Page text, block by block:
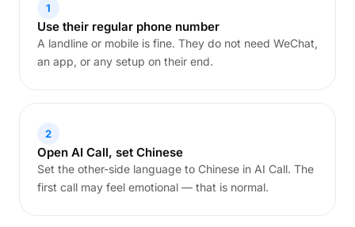
1
Use their regular phone number
A landline or mobile is fine. They do not need WeChat,
an app, or any setup on their end.
2
Open AI Call, set Chinese
Set the other-side language to Chinese in AI Call. The
first call may feel emotional — that is normal.